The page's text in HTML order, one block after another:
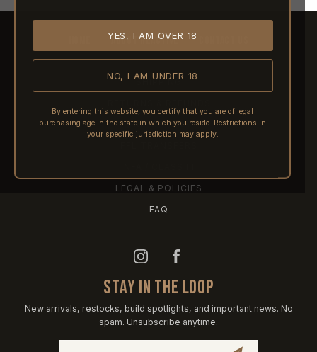
YES, I AM OVER 18
NO, I AM UNDER 18
By entering this website, you certify that you are of legal
purchasing age in the state in which you reside. Restrictions in
your specific jurisdiction may apply.
ABOUT REACTIVE
SHIPPING
PRE-ORDERS
LEGAL & POLICIES
FAQ
STAY IN THE LOOP
New arrivals, restocks, build spotlights, and important news. No
spam. Unsubscribe anytime.